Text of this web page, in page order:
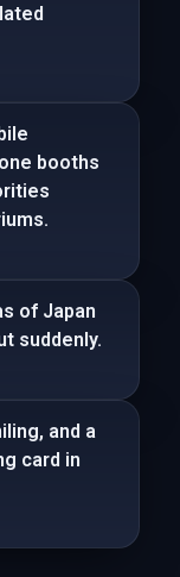
booths
of Japan
suddenly.
and a
card in